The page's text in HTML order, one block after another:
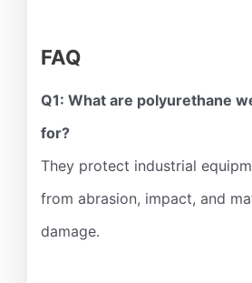
FAQ
Q1: What are polyurethane
for?
They protect industrial
from abrasion, impact, and
damage.